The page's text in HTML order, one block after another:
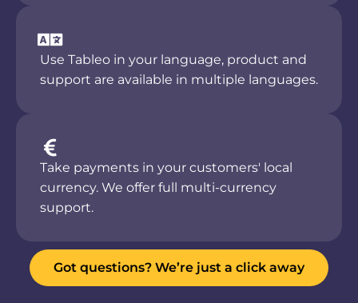
Use Tableo in your language, product and
support are available in multiple languages.
Take payments in your customers' local
currency. We offer full multi-currency
support.
Got questions? We’re just a click away